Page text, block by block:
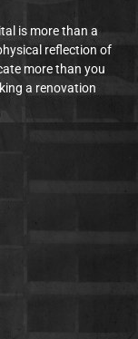
is more than a
reflection of
more than you
a renovation